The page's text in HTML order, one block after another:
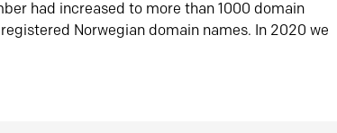
had increased to more than 1000 domain
Norwegian domain names. In 2020 we